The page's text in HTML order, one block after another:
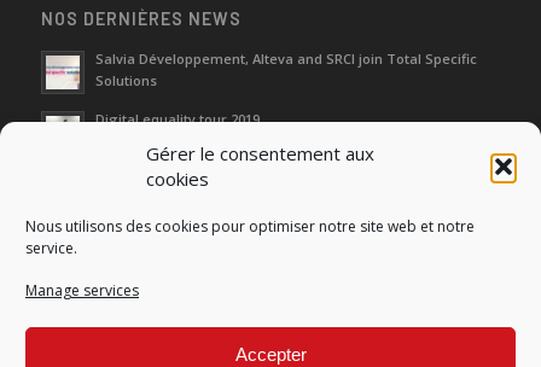
Gérer le consentement aux
cookies
Nous utilisons des cookies pour optimiser notre site web et notre
service.
Manage services
Accepter
NOS DERNIÈRES NEWS
Salvia Développement, Alteva and SRCI join Total Specific
Solutions
Digital equality tour 2019
Neutralization of depreciation of equipment subsidies paid
Fight against urban wasches: acquisition by the municipality
How do I make the account transfer of 23 to accounts 20, 21